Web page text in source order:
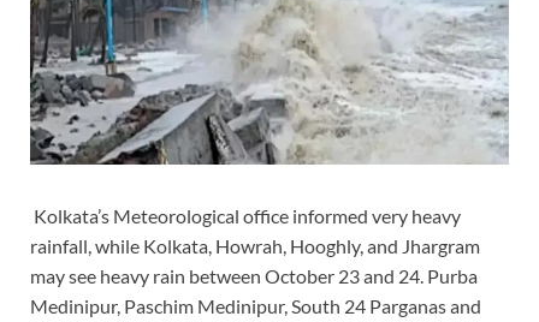
Kolkata’s Meteorological office informed very heavy
rainfall, while Kolkata, Howrah, Hooghly, and Jhargram
may see heavy rain between October 23 and 24. Purba
Medinipur, Paschim Medinipur, South 24 Parganas and